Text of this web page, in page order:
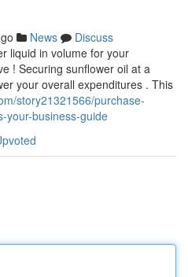
News
Discuss
liquid in volume for your
! Securing sunflower oil at a
your overall expenditures . This
story21321566/purchase-
your-business-guide